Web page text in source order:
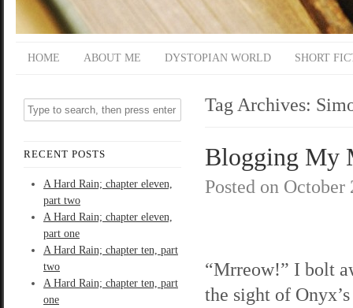
HOME ABOUT ME DYSTOPIAN WORLD SHORT
RECENT POSTS
A Hard Rain; chapter eleven,
part two
A Hard Rain; chapter eleven,
part one
A Hard Rain; chapter ten, part
two
A Hard Rain; chapter ten, part
one
Tag Archives:
Blogging My
Posted on October
“Mrreow!” I bolt
the sight of